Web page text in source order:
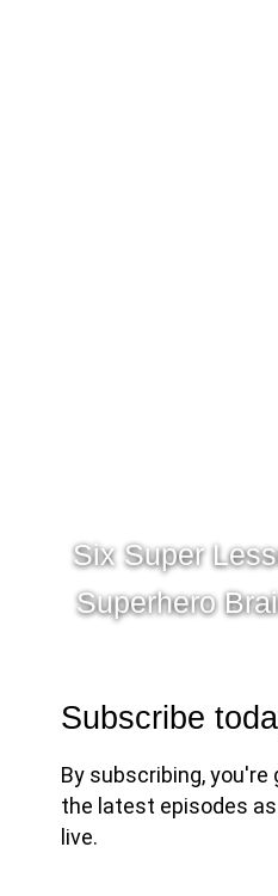
Six Super
Superhero
Subscribe
By subscribing,
the latest episodes
live.